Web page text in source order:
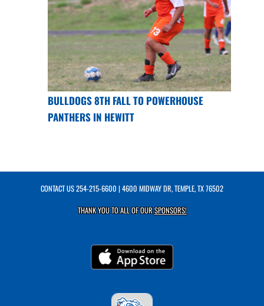
BULLDOGS 8TH FALL TO POWERHOUSE
PANTHERS IN HEWITT
CONTACT US254-215-6600 | 4600 MIDWAY DR, TEMPLE, TX 76502
THANK YOU TO ALL OF OURSPONSORS!